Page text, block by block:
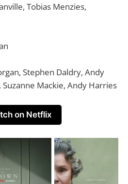
Tobias Menzies,
Stephen Daldry, Andy
Mackie, Andy Harries
on Netflix